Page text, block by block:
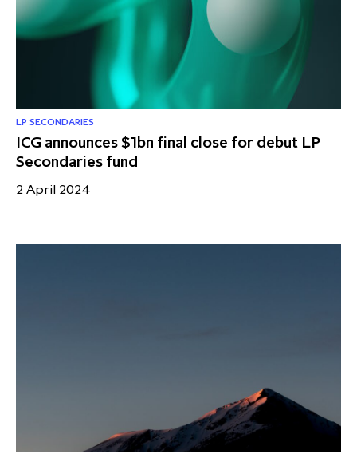
LP SECONDARIES
ICG announces $1bn final close for debut LP
Secondaries fund
2 April 2024